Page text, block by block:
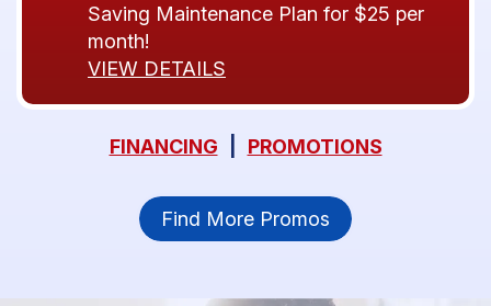
Saving Maintenance Plan for $25 per
month!
VIEW DETAILS
FINANCING PROMOTIONS
Find More Promos